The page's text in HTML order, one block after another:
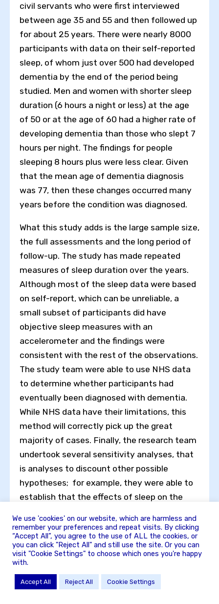
civil servants who were first interviewed
between age 35 and 55 and then followed up
for about 25 years. There were nearly 8000
participants with data on their self-reported
sleep, of whom just over 500 had developed
dementia by the end of the period being
studied. Men and women with shorter sleep
duration (6 hours a night or less) at the age
of 50 or at the age of 60 had a higher rate of
developing dementia than those who slept 7
hours per night. The findings for people
sleeping 8 hours plus were less clear. Given
that the mean age of dementia diagnosis
was 77, then these changes occurred many
years before the condition was diagnosed.
What this study adds is the large sample size,
the full assessments and the long period of
follow-up. The study has made repeated
measures of sleep duration over the years.
Although most of the sleep data were based
on self-report, which can be unreliable, a
small subset of participants did have
objective sleep measures with an
accelerometer and the findings were
consistent with the rest of the observations.
The study team were able to use NHS data
to determine whether participants had
eventually been diagnosed with dementia.
While NHS data have their limitations, this
method will correctly pick up the great
majority of cases. Finally, the research team
undertook several sensitivity analyses, that
is analyses to discount other possible
hypotheses; for example, they were able to
establish that the effects of sleep on the
mental illness, such as depression or anxiety,
as these also play havoc with sleep.
What’s the message for us all? Evidence of
sleep disturbance can occur a long time
before the onset of other clinical evidence of
We use 'cookies' on our website, which are harmless and
remember your preferences and repeat visits. By clicking
“Accept All”, you agree to the use of ALL the cookies, or
you can click "Reject All" and still use the site. Or you can
visit "Cookie Settings" to choose which ones you're happy
with.
Accept All Reject All Cookie Settings